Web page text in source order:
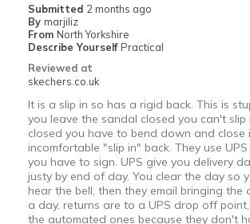
Submitted 2 months ago
By marjiliz
From North Yorkshire
Describe Yourself Practical
Reviewed at
skechers.co.uk
It is a slip in so has a rigid back. This is
you leave the sandal closed you can't slip
closed you have to bend down and close
incomfortable "slip in" back. They use
you have to sign. UPS give you delivery
justy by end of day. You clear the day so
hear the bell, then they email bringing the
a day. returns are to a UPS drop off
the automated ones because they don't